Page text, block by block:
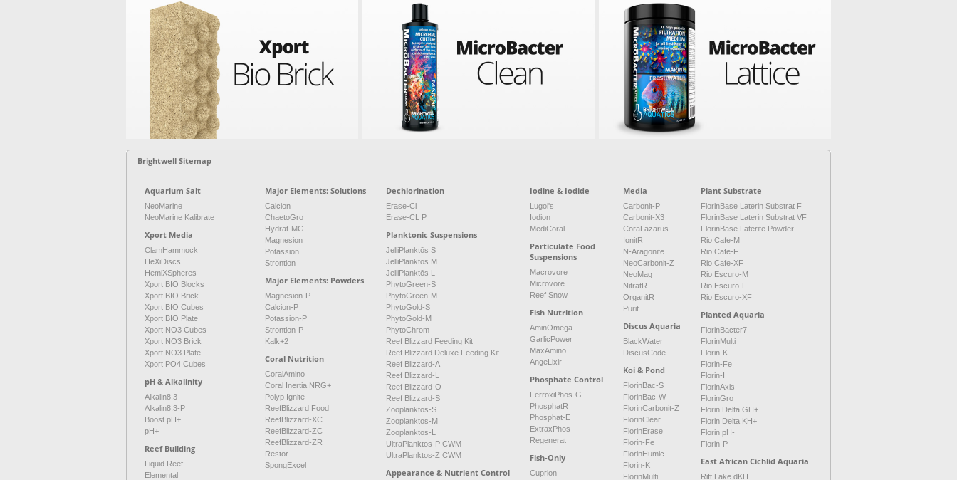
Brightwell Sitemap
Aquarium Salt
NeoMarine
NeoMarine Kalibrate
Xport Media
ClamHammock
HeXiDiscs
HemiXSpheres
Xport BIO Blocks
Xport BIO Brick
Xport BIO Cubes
Xport BIO Plate
Xport NO3 Cubes
Xport NO3 Brick
Xport NO3 Plate
Xport PO4 Cubes
pH & Alkalinity
Alkalin8.3
Alkalin8.3-P
Boost pH+
pH+
Reef Building
Liquid Reef
Elemental
Major Elements: Solutions
Calcion
ChaetoGro
Hydrat-MG
Magnesion
Potassion
Strontion
Major Elements: Powders
Magnesion-P
Calcion-P
Potassion-P
Strontion-P
Kalk+2
Coral Nutrition
CoralAmino
Coral Inertia NRG+
Polyp Ignite
ReefBlizzard Food
ReefBlizzard-XC
ReefBlizzard-ZC
ReefBlizzard-ZR
Restor
SpongExcel
Dechlorination
Erase-Cl
Erase-CL P
Planktonic Suspensions
JelliPlanktōs S
JelliPlanktōs M
JelliPlanktōs L
PhytoGreen-S
PhytoGreen-M
PhytoGold-S
PhytoGold-M
PhytoChrom
Reef Blizzard Feeding Kit
Reef Blizzard Deluxe Feeding Kit
Reef Blizzard-A
Reef Blizzard-L
Reef Blizzard-O
Reef Blizzard-S
Zooplanktos-S
Zooplanktos-M
Zooplanktos-L
UltraPlanktos-P CWM
UltraPlanktos-Z CWM
Appearance & Nutrient Control
Iodine & Iodide
Lugol's
Iodion
MediCoral
Particulate Food
Suspensions
Macrovore
Microvore
Reef Snow
Fish Nutrition
AminOmega
GarlicPower
MaxAmino
AngeLixir
Phosphate Control
FerroxiPhos-G
PhosphatR
Phosphat-E
ExtraxPhos
Regenerat
Fish-Only
Cuprion
Media
Carbonit-P
Carbonit-X3
CoraLazarus
IonitR
N-Aragonite
NeoCarbonit-Z
NeoMag
NitratR
OrganitR
Purit
Discus Aquaria
BlackWater
DiscusCode
Koi & Pond
FlorinBac-S
FlorinBac-W
FlorinCarbonit-Z
FlorinClear
FlorinErase
Florin-Fe
FlorinHumic
Florin-K
FlorinMulti
Plant Substrate
FlorinBase Laterin Substrat F
FlorinBase Laterin Substrat VF
FlorinBase Laterite Powder
Rio Cafe-M
Rio Cafe-F
Rio Cafe-XF
Rio Escuro-M
Rio Escuro-F
Rio Escuro-XF
Planted Aquaria
FlorinBacter7
FlorinMulti
Florin-K
Florin-Fe
Florin-I
FlorinAxis
FlorinGro
Florin Delta GH+
Florin Delta KH+
Florin pH-
Florin-P
East African Cichlid Aquaria
Rift Lake dKH